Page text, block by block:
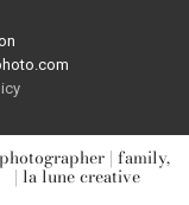
icy
| family,
| la lune creative